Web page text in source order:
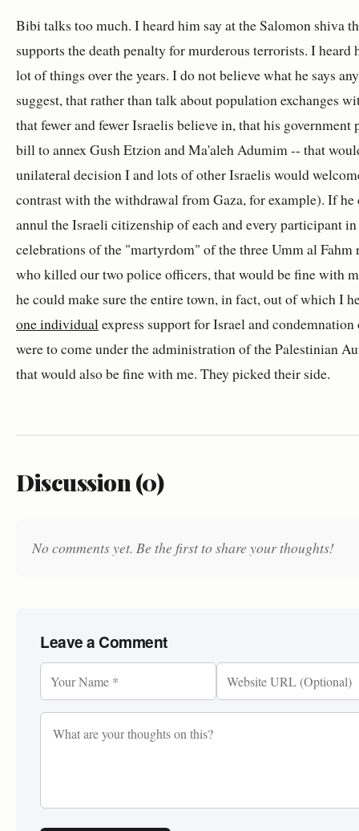
Bibi talks too much. I heard him say at the Salomon shiva
supports the death penalty for murderous terrorists. I heard
lot of things over the years. I do not believe what he says
suggest, that rather than talk about population exchanges
that fewer and fewer Israelis believe in, that his government
bill to annex Gush Etzion and Ma'aleh Adumim -- that
unilateral decision I and lots of other Israelis would
contrast with the withdrawal from Gaza, for example). If he
annul the Israeli citizenship of each and every participant
celebrations of the "martyrdom" of the three Umm al Fahm
who killed our two police officers, that would be fine with
he could make sure the entire town, in fact, out of which I
one individualexpress support for Israel and
were to come under the administration of the Palestinian
that would also be fine with me. They picked their side.
Discussion (0)
No comments yet. Be the first to share your thoughts!
Leave a Comment